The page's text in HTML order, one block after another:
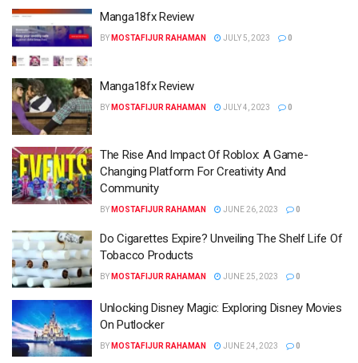
Manga18fx Review
BY MOSTAFIJUR RAHAMAN JULY 5, 2023 0
Manga18fx Review
BY MOSTAFIJUR RAHAMAN JULY 4, 2023 0
The Rise And Impact Of Roblox: A Game-
Changing Platform For Creativity And
Community
BY MOSTAFIJUR RAHAMAN JUNE 26, 2023 0
Do Cigarettes Expire? Unveiling The Shelf Life Of
Tobacco Products
BY MOSTAFIJUR RAHAMAN JUNE 25, 2023 0
Unlocking Disney Magic: Exploring Disney Movies
On Putlocker
BY MOSTAFIJUR RAHAMAN JUNE 24, 2023 0